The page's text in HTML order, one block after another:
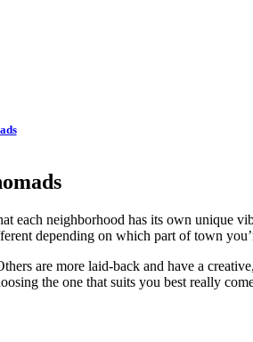
each neighborhood has its own unique
depending on which part of town
are more laid-back and have a
the one that suits you best really